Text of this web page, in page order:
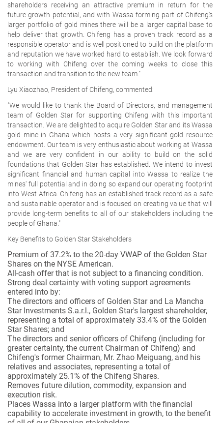
shareholders receiving an attractive premium in return for the
future growth potential, and with Wassa forming part of Chifeng's
larger portfolio of gold mines there will be a larger capital base to
help deliver that growth. Chifeng has a proven track record as a
responsible operator and is well positioned to build on the platform
and reputation we have worked hard to establish. We look forward
to working with Chifeng over the coming weeks to close this
transaction and transition to the new team."
Lyu Xiaozhao, President of Chifeng, commented:
"We would like to thank the Board of Directors, and management
team of Golden Star for supporting Chifeng with this important
transaction. We are delighted to acquire Golden Star and its Wassa
gold mine in Ghana which hosts a very significant gold resource
endowment. Our team is very enthusiastic about working at Wassa
and we are very confident in our ability to build on the solid
foundations that Golden Star has established. We intend to invest
significant financial and human capital into Wassa to realize the
mines' full potential and in doing so expand our operating footprint
into West Africa. Chifeng has an established track record as a safe
and sustainable operator and is focused on creating value that will
provide long-term benefits to all of our stakeholders including the
people of Ghana."
Key Benefits to Golden Star Stakeholders
Premium of 37.2% to the 20-day VWAP of the Golden Star
Shares on the NYSE American.
All-cash offer that is not subject to a financing condition.
Strong deal certainty with voting support agreements
entered into by:
The directors and officers of Golden Star and La Mancha
Star Investments S.a.r.l., Golden Star's largest shareholder,
representing a total of approximately 33.4% of the Golden
Star Shares; and
The directors and senior officers of Chifeng (including for
greater certainty, the current Chairman of Chifeng) and
Chifeng's former Chairman, Mr. Zhao Meiguang, and his
relatives and associates, representing a total of
approximately 25.1% of the Chifeng Shares.
Removes future dilution, commodity, expansion and
execution risk.
Places Wassa into a larger platform with the financial
capability to accelerate investment in growth, to the benefit